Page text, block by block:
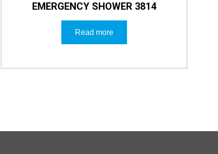
EMERGENCY SHOWER 3814
Read more